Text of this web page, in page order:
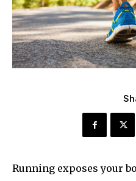
Running exposes your